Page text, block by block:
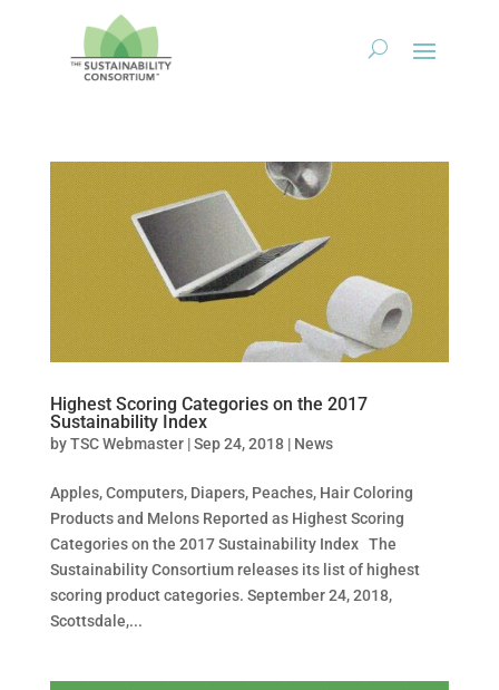
Highest Scoring Categories on the 2017
Sustainability Index
byTSC Webmaster|Sep 24, 2018| News
Apples, Computers, Diapers, Peaches, Hair Coloring
Products and Melons Reported as Highest Scoring
Categories on the 2017 Sustainability Index The
Sustainability Consortium releases its list of highest
scoring product categories. September 24, 2018,
Scottsdale,...